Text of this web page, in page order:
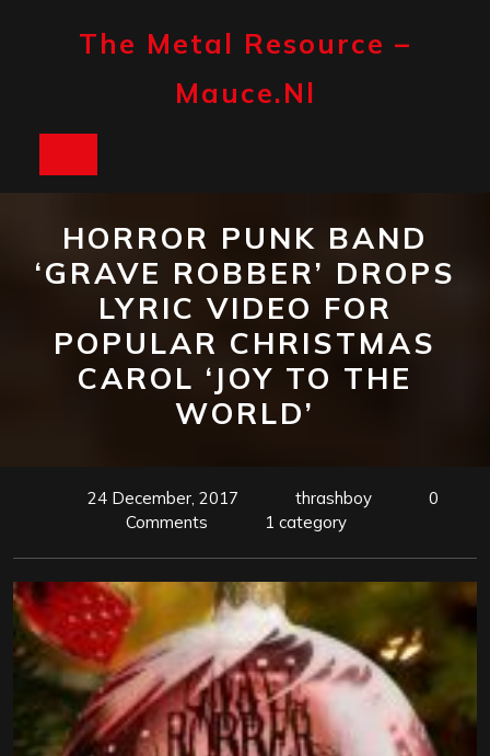
The Metal Resource –
Mauce.nl
HORROR PUNK BAND
‘GRAVE ROBBER’ DROPS
LYRIC VIDEO FOR
POPULAR CHRISTMAS
CAROL ‘JOY TO THE
WORLD’
24 December, 2017 thrashboy
0
Comments
1 category